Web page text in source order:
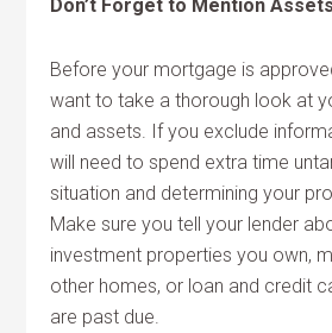
Don’t Forget to Mention
Before your mortgage is
want to take a thorough look at
and assets. If you exclude
will need to spend extra time
situation and determining your
Make sure you tell your lender
investment properties you own,
other homes, or loan and credit
are past due.